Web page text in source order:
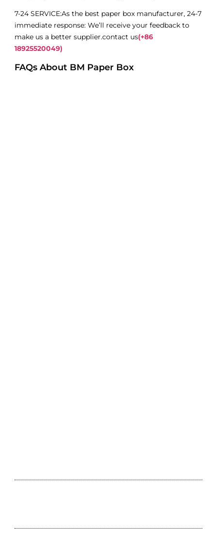
7-24 SERVICE:As the best paper box manufacturer, 24-7
immediate response: We’ll receive your feedback to
make us a better supplier.contact us(+86
18925520049)
FAQs About BM Paper Box